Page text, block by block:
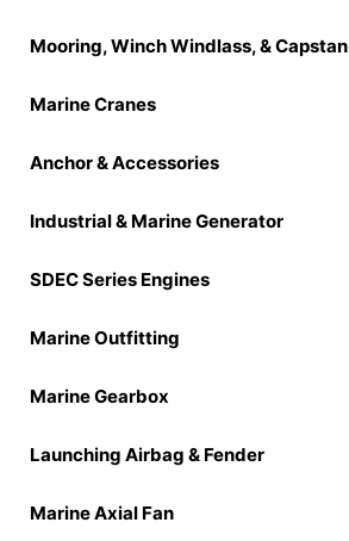
Mooring, Winch Windlass, & Capstan
Marine Cranes
Anchor & Accessories
Industrial & Marine Generator
SDEC Series Engines
Marine Outfitting
Marine Gearbox
Launching Airbag & Fender
Marine Axial Fan